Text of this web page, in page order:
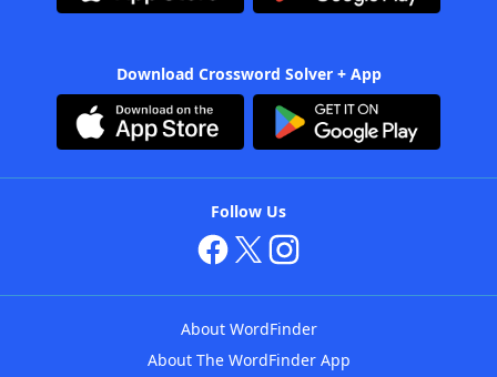
Download Crossword Solver + App
Follow Us
About WordFinder
About The WordFinder App